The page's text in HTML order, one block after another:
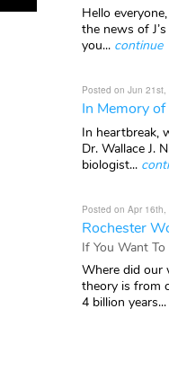
Hello
the news of
you... continue
Posted on Jun 21st,
In Memory
In heartbreak,
Dr. Wallace J.
biologist...
Posted on Apr 16th,
Rochester
If You Want
Where did our
theory is from
4 billion years...